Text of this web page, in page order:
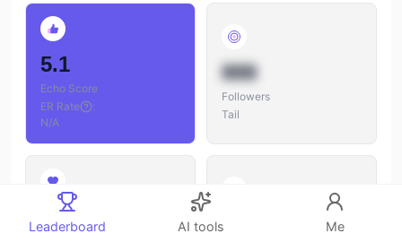
5.1
Echo Score
ER Rate
:
N/A
888
Followers
Tail
888 888
Leaderboard AI tools Me